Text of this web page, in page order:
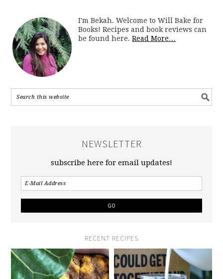
I'm Bekah. Welcome to Will Bake for
Books! Recipes and book reviews can
be found here.Read More…
NEWSLETTER
subscribe here for email updates!
RECENT RECIPES